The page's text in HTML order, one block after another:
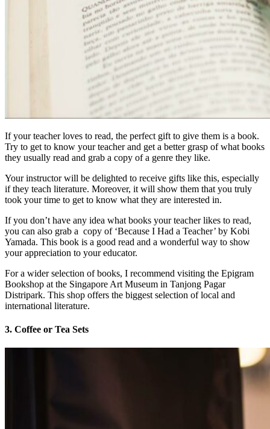
If your teacher loves to read, the perfect gift to give them is a book.
Try to get to know your teacher and get a better grasp of what books
they usually read and grab a copy of a genre they like.
Your instructor will be delighted to receive gifts like this, especially
if they teach literature. Moreover, it will show them that you truly
took your time to get to know what they are interested in.
If you don’t have any idea what books your teacher likes to read,
you can also grab a copy of ‘Because I Had a Teacher’ by Kobi
Yamada. This book is a good read and a wonderful way to show
your appreciation to your educator.
For a wider selection of books, I recommend visiting the Epigram
Bookshop at the Singapore Art Museum in Tanjong Pagar
Distripark. This shop offers the biggest selection of local and
international literature.
3. Coffee or Tea Sets